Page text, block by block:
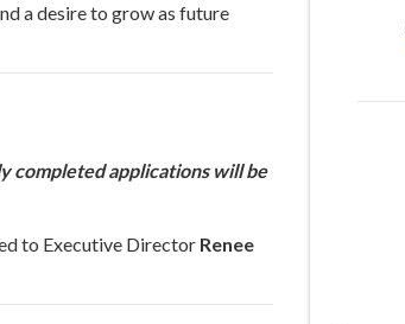
a desire to grow as future
completed applications will be
to Executive Director Renee